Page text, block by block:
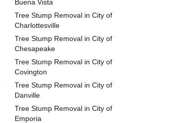
Buena Vista
Tree Stump Removal in City of
Charlottesville
Tree Stump Removal in City of
Chesapeake
Tree Stump Removal in City of
Covington
Tree Stump Removal in City of
Danville
Tree Stump Removal in City of
Emporia